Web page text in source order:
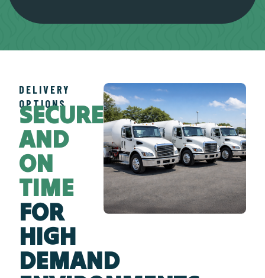
DELIVERY
OPTIONS
SECURE
AND
ON
TIME
FOR
HIGH
DEMAND